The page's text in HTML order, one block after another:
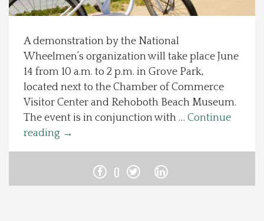
Local Happenings
Recipes
About Us
Photos
A demonstration by the National
Wheelmen’s organization will take place June
14 from 10 a.m. to 2 p.m. in Grove Park,
located next to the Chamber of Commerce
Visitor Center and Rehoboth Beach Museum.
The event is in conjunction with … Continue
reading →
0